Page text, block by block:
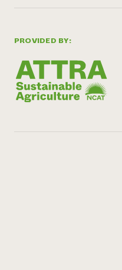
PROVIDED BY: